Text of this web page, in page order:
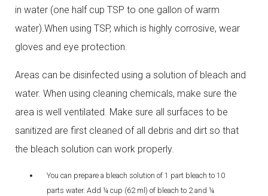
in water (one half cup TSP to one gallon of warm
water).When using TSP, which is highly corrosive, wear
gloves and eye protection.
Areas can be disinfected using a solution of bleach and
water. When using cleaning chemicals, make sure the
area is well ventilated. Make sure all surfaces to be
sanitized are first cleaned of all debris and dirt so that
the bleach solution can work properly.
You can prepare a bleach solution of 1 part bleach to 10
parts water. Add ¼ cup (62 ml) of bleach to 2 and ¼